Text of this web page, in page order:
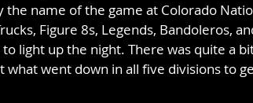
the name of the game at Colorado
Figure 8s, Legends, Bandoleros,
light up the night. There was quite a
what went down in all five divisions to